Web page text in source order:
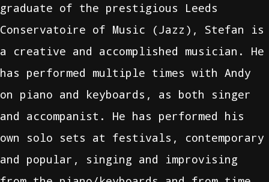
graduate of the prestigious Leeds
Conservatoire of Music (Jazz), Stefan is
a creative and accomplished musician. He
has performed multiple times with Andy
on piano and keyboards, as both singer
and accompanist. He has performed his
own solo sets at festivals, contemporary
and popular, singing and improvising